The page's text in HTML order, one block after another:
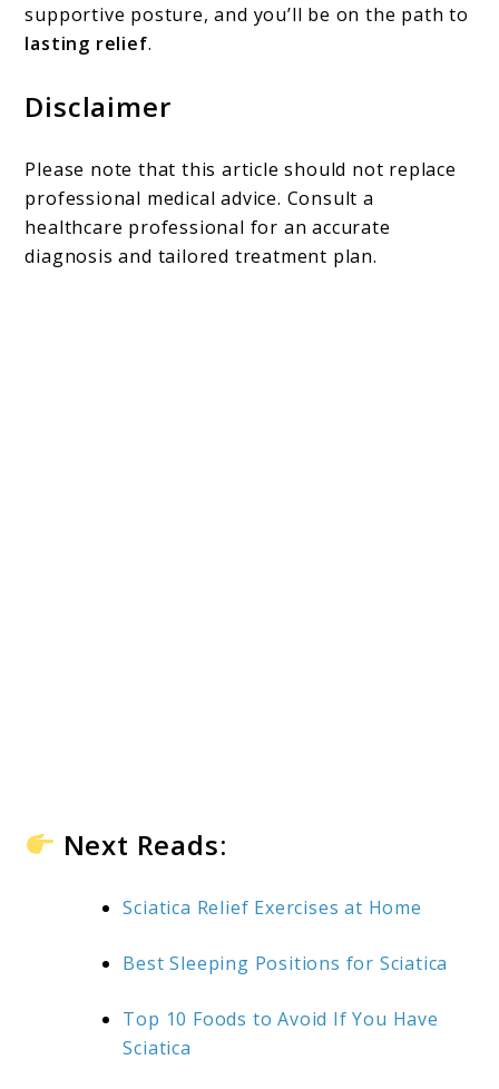
supportive posture, and you’ll be on the path to
lasting relief.
Disclaimer
Please note that this article should not replace
professional medical advice. Consult a
healthcare professional for an accurate
diagnosis and tailored treatment plan.
Next Reads:
Sciatica Relief Exercises at Home
Best Sleeping Positions for Sciatica
Top 10 Foods to Avoid If You Have
Sciatica